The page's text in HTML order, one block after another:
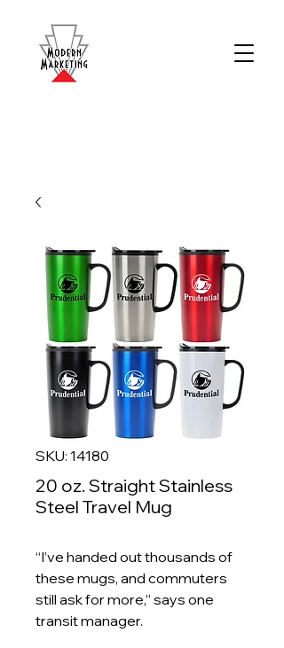
SKU: 14180
20 oz. Straight Stainless
Steel Travel Mug
“I’ve handed out thousands of
these mugs, and commuters
still ask for more,” says one
transit manager.